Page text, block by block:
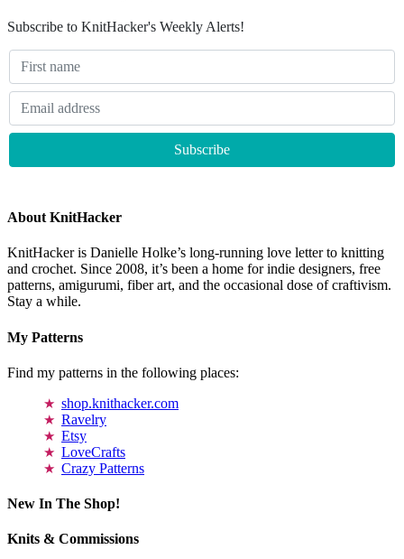
Subscribe to KnitHacker's Weekly Alerts!
About KnitHacker
KnitHacker is Danielle Holke’s long-running love letter to knitting
and crochet. Since 2008, it’s been a home for indie designers, free
patterns, amigurumi, fiber art, and the occasional dose of craftivism.
Stay a while.
My Patterns
Find my patterns in the following places:
shop.knithacker.com
Ravelry
Etsy
LoveCrafts
Crazy Patterns
New In The Shop!
Knits & Commissions